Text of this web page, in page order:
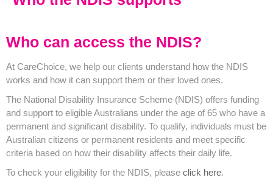
Who can access the NDIS?
At CareChoice, we help our clients understand how the NDIS
works and how it can support them or their loved ones.
The National Disability Insurance Scheme (NDIS) offers funding
and support to eligible Australians under the age of 65 who have a
permanent and significant disability. To qualify, individuals must be
Australian citizens or permanent residents and meet specific
criteria based on how their disability affects their daily life.
To check your eligibility for the NDIS, please click here.